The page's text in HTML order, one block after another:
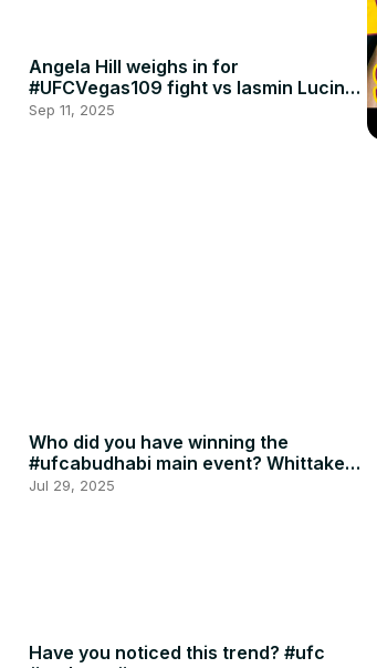
Angela Hill weighs in for
#UFCVegas109 fight vs Iasmin Lucindo
🍈🍈
Sep 11, 2025
Who did you have winning the
#ufcabudhabi main event? Whittaker
or RDR? #ufc #mma
Jul 29, 2025
Have you noticed this trend? #ufc